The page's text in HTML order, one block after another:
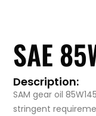
SAE
Description:
SAM gear oil
stringent